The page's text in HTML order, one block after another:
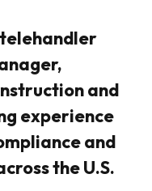
and
experience
and
the U.S.